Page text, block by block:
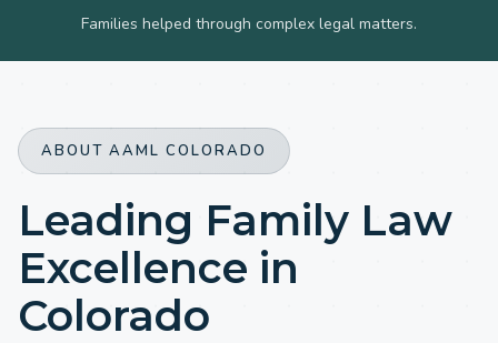
Families helped through complex legal matters.
ABOUT AAML COLORADO
Leading Family Law
Excellence in
Colorado